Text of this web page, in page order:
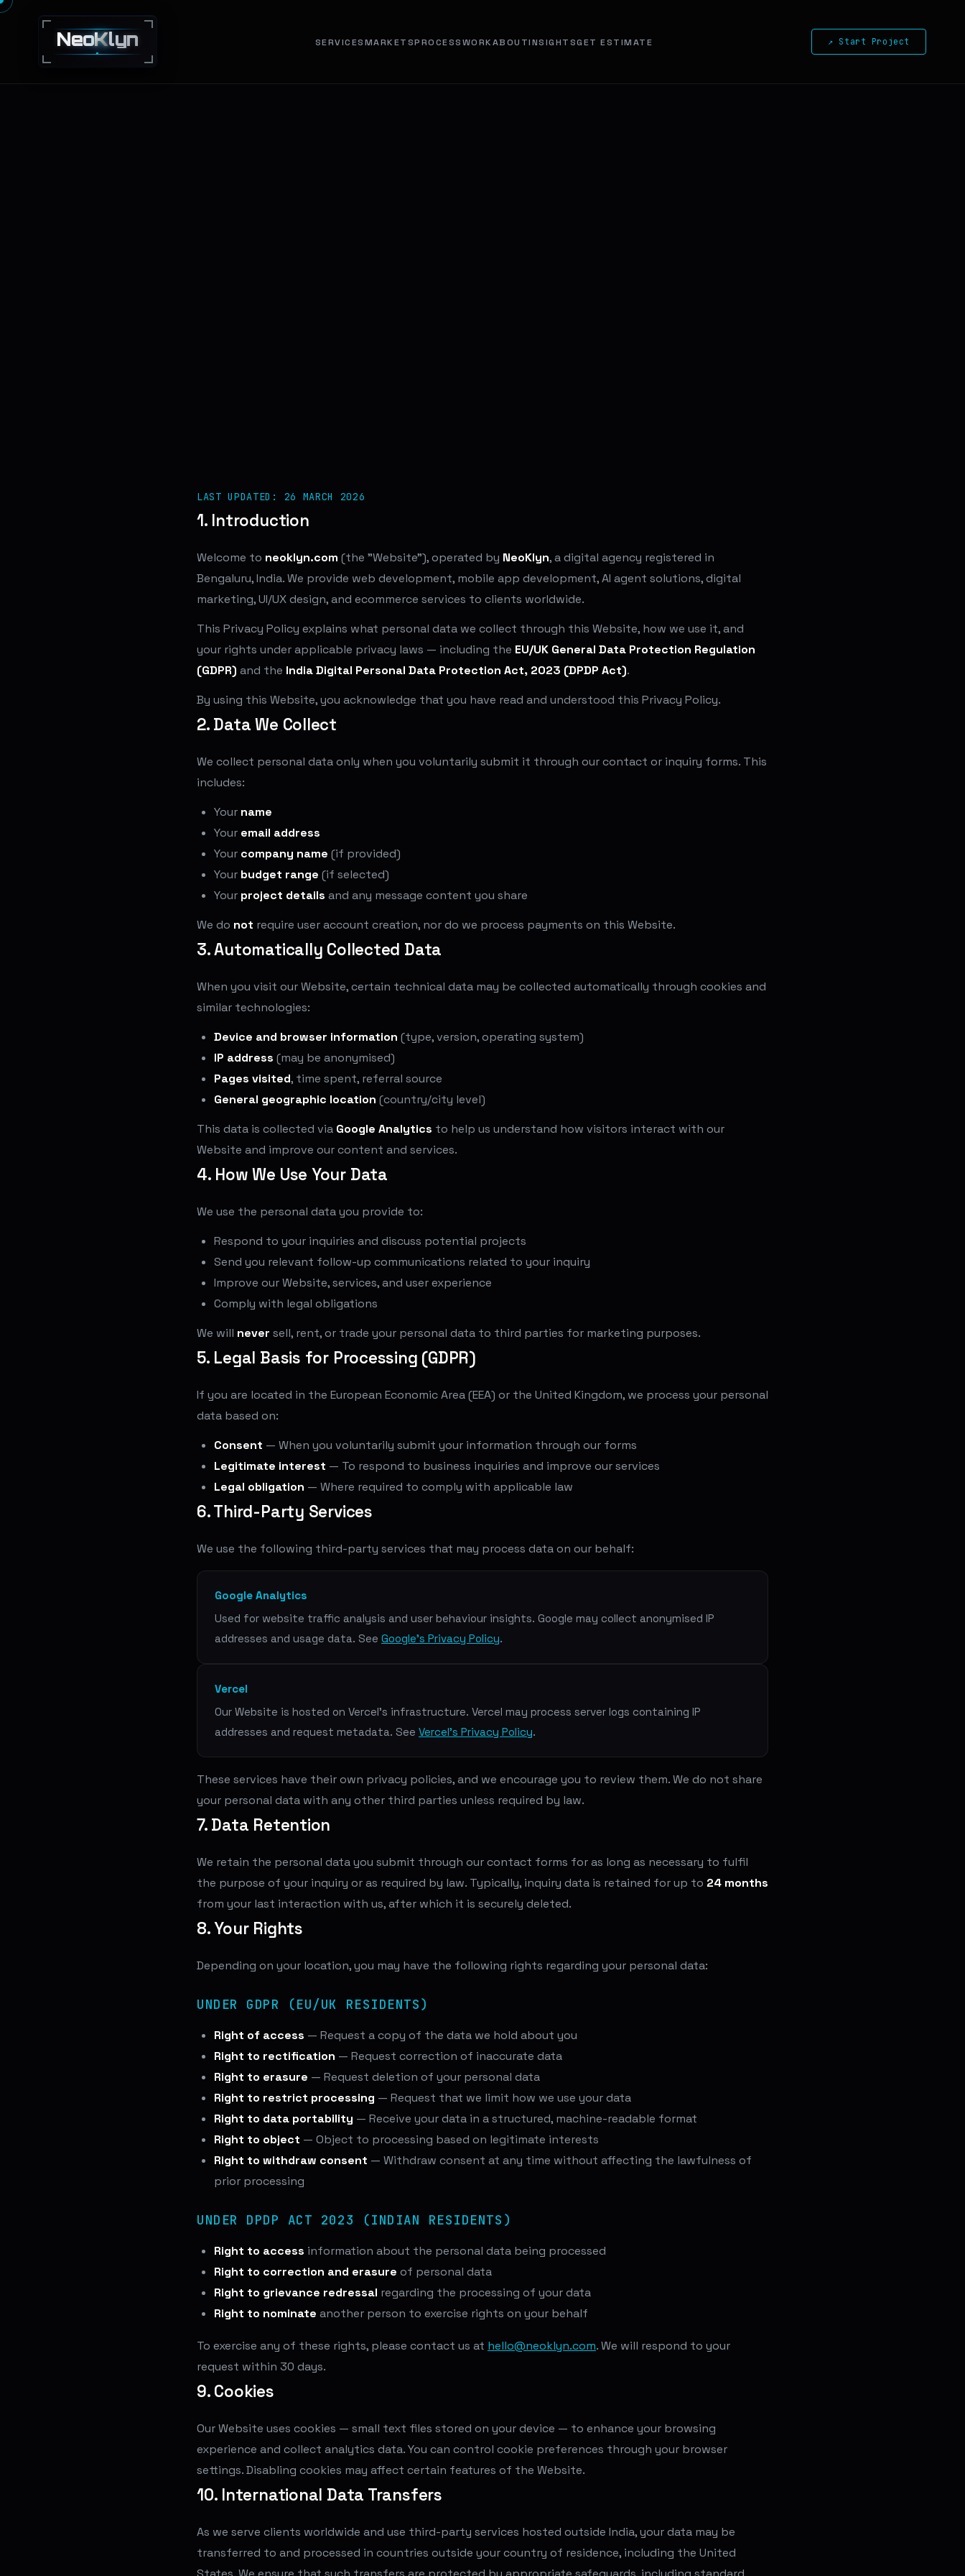
NeoKlyn SERVICESMARKETSPROCESSWORKABOUTINSIGHTSGET ESTIMATE ↗ Start Project
LAST UPDATED: 26 MARCH 2026
1. Introduction
Welcome to neoklyn.com (the "Website"), operated by NeoKlyn, a digital agency registered in
Bengaluru, India. We provide web development, mobile app development, AI agent solutions, digital
marketing, UI/UX design, and ecommerce services to clients worldwide.
This Privacy Policy explains what personal data we collect through this Website, how we use it, and
your rights under applicable privacy laws — including the EU/UK General Data Protection Regulation
(GDPR) and the India Digital Personal Data Protection Act, 2023 (DPDP Act).
By using this Website, you acknowledge that you have read and understood this Privacy Policy.
2. Data We Collect
We collect personal data only when you voluntarily submit it through our contact or inquiry forms. This
includes:
Your name
Your email address
Your company name (if provided)
Your budget range (if selected)
Your project details and any message content you share
We do not require user account creation, nor do we process payments on this Website.
3. Automatically Collected Data
When you visit our Website, certain technical data may be collected automatically through cookies and
similar technologies:
Device and browser information (type, version, operating system)
IP address (may be anonymised)
Pages visited, time spent, referral source
General geographic location (country/city level)
This data is collected via Google Analytics to help us understand how visitors interact with our
Website and improve our content and services.
4. How We Use Your Data
We use the personal data you provide to:
Respond to your inquiries and discuss potential projects
Send you relevant follow-up communications related to your inquiry
Improve our Website, services, and user experience
Comply with legal obligations
We will never sell, rent, or trade your personal data to third parties for marketing purposes.
5. Legal Basis for Processing (GDPR)
If you are located in the European Economic Area (EEA) or the United Kingdom, we process your personal
data based on:
Consent — When you voluntarily submit your information through our forms
Legitimate interest — To respond to business inquiries and improve our services
Legal obligation — Where required to comply with applicable law
6. Third-Party Services
We use the following third-party services that may process data on our behalf:
Google Analytics
Used for website traffic analysis and user behaviour insights. Google may collect anonymised IP
addresses and usage data. See Google's Privacy Policy.
Vercel
Our Website is hosted on Vercel's infrastructure. Vercel may process server logs containing IP
addresses and request metadata. See Vercel's Privacy Policy.
These services have their own privacy policies, and we encourage you to review them. We do not share
your personal data with any other third parties unless required by law.
7. Data Retention
We retain the personal data you submit through our contact forms for as long as necessary to fulfil
the purpose of your inquiry or as required by law. Typically, inquiry data is retained for up to 24 months
from your last interaction with us, after which it is securely deleted.
8. Your Rights
Depending on your location, you may have the following rights regarding your personal data:
UNDER GDPR (EU/UK RESIDENTS)
Right of access — Request a copy of the data we hold about you
Right to rectification — Request correction of inaccurate data
Right to erasure — Request deletion of your personal data
Right to restrict processing — Request that we limit how we use your data
Right to data portability — Receive your data in a structured, machine-readable format
Right to object — Object to processing based on legitimate interests
Right to withdraw consent — Withdraw consent at any time without affecting the lawfulness of
prior processing
UNDER DPDP ACT 2023 (INDIAN RESIDENTS)
Right to access information about the personal data being processed
Right to correction and erasure of personal data
Right to grievance redressal regarding the processing of your data
Right to nominate another person to exercise rights on your behalf
To exercise any of these rights, please contact us at hello@neoklyn.com. We will respond to your
request within 30 days.
9. Cookies
Our Website uses cookies — small text files stored on your device — to enhance your browsing
experience and collect analytics data. You can control cookie preferences through your browser
settings. Disabling cookies may affect certain features of the Website.
10. International Data Transfers
As we serve clients worldwide and use third-party services hosted outside India, your data may be
transferred to and processed in countries outside your country of residence, including the United